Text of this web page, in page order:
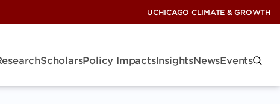
UCHICAGO CLIMATE & GROWTH
ScholarsPolicy ImpactsInsightsNewsEvents